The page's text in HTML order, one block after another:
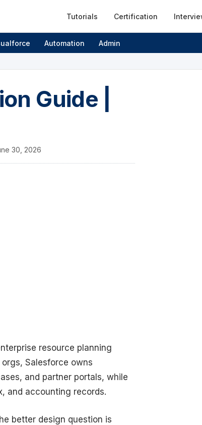
Tutorials Certification
Automation Admin
Guide |
30, 2026
resource planning
Salesforce owns
and partner portals, while
and accounting records.
better design question is